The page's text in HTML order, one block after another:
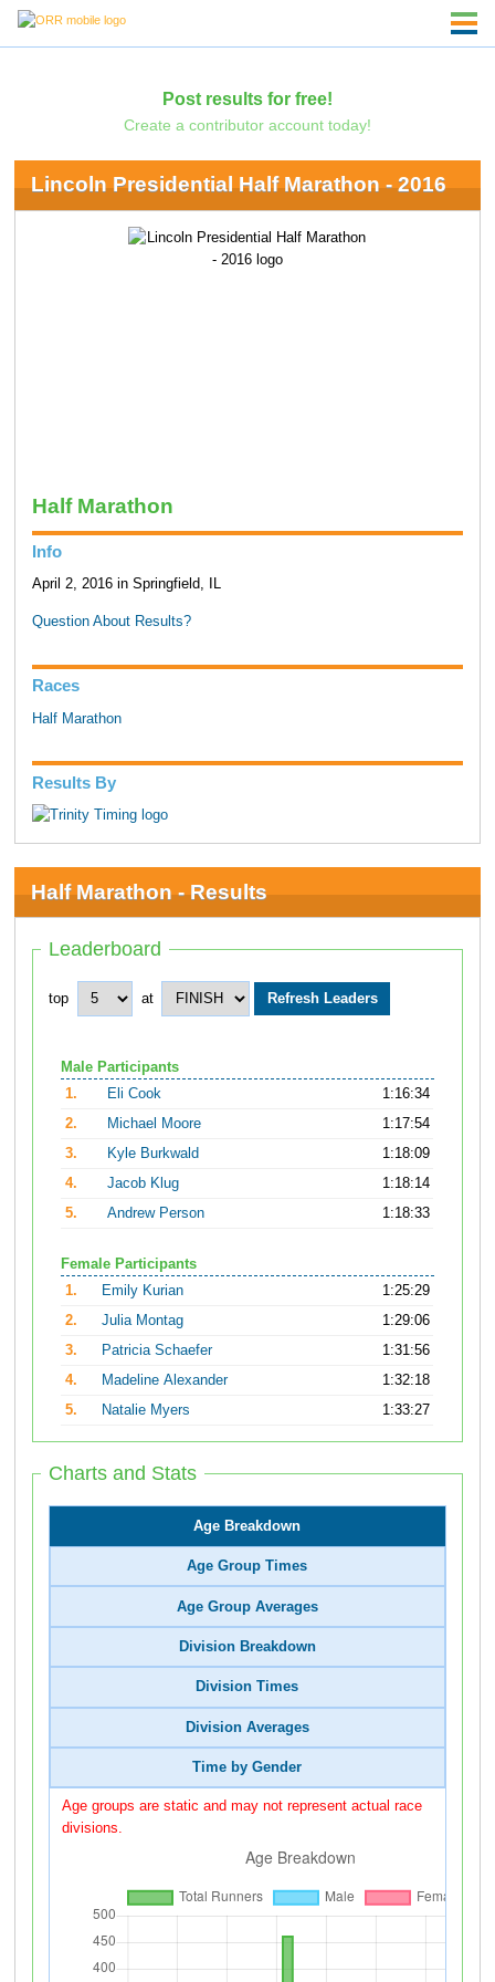
Post results for free!
Create a contributor account today!
Lincoln Presidential Half Marathon - 2016
Half Marathon
Info
April 2, 2016 in Springfield, IL
Question About Results?
Races
Half Marathon
Results By
Half Marathon - Results
Leaderboard
top at
Male Participants
1.
Eli Cook
1:16:34
2.
Michael Moore
1:17:54
3.
Kyle Burkwald
1:18:09
4.
Jacob Klug
1:18:14
5.
Andrew Person 1:18:33
Female Participants
1.
Emily Kurian
1:25:29
2.
Julia Montag
1:29:06
3.
Patricia Schaefer
1:31:56
4.
Madeline Alexander
1:32:18
5.
Natalie Myers 1:33:27
Charts and Stats
Age Breakdown
Age Group Times
Age Group Averages
Division Breakdown
Division Times
Division Averages
Time by Gender
Age groups are static and may not represent actual race
divisions.